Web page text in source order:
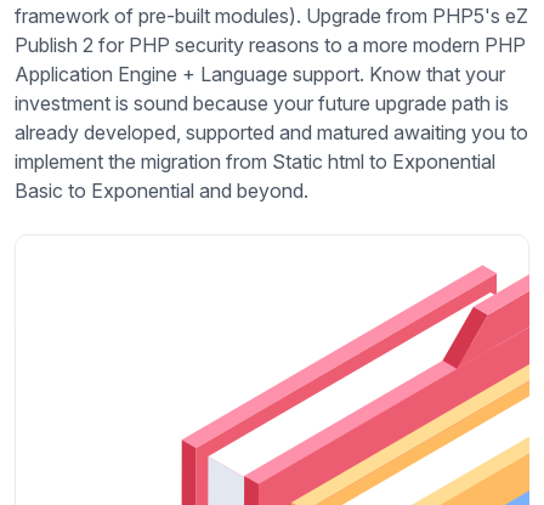
framework of pre-built modules). Upgrade from PHP5's eZ
Publish 2 for PHP security reasons to a more modern PHP
Application Engine + Language support. Know that your
investment is sound because your future upgrade path is
already developed, supported and matured awaiting you to
implement the migration from Static html to Exponential
Basic to Exponential and beyond.